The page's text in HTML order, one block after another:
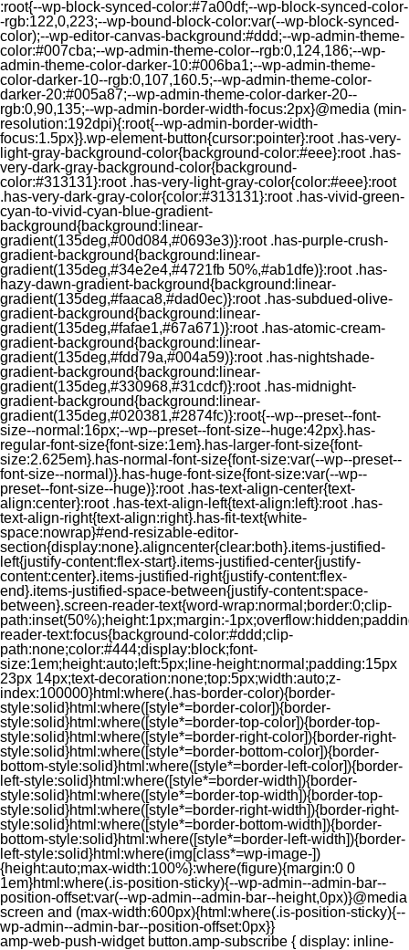
:root{--wp-block-synced-color:#7a00df;--wp-block-synced-color-
-rgb:122,0,223;--wp-bound-block-color:var(--wp-block-synced-
color);--wp-editor-canvas-background:#ddd;--wp-admin-theme-
color:#007cba;--wp-admin-theme-color--rgb:0,124,186;--wp-
admin-theme-color-darker-10:#006ba1;--wp-admin-theme-
color-darker-10--rgb:0,107,160.5;--wp-admin-theme-color-
darker-20:#005a87;--wp-admin-theme-color-darker-20--
rgb:0,90,135;--wp-admin-border-width-focus:2px}@media (min-
resolution:192dpi){:root{--wp-admin-border-width-
focus:1.5px}}.wp-element-button{cursor:pointer}:root .has-very-
light-gray-background-color{background-color:#eee}:root .has-
very-dark-gray-background-color{background-
color:#313131}:root .has-very-light-gray-color{color:#eee}:root
.has-very-dark-gray-color{color:#313131}:root .has-vivid-green-
cyan-to-vivid-cyan-blue-gradient-
background{background:linear-
gradient(135deg,#00d084,#0693e3)}:root .has-purple-crush-
gradient-background{background:linear-
gradient(135deg,#34e2e4,#4721fb 50%,#ab1dfe)}:root .has-
hazy-dawn-gradient-background{background:linear-
gradient(135deg,#faaca8,#dad0ec)}:root .has-subdued-olive-
gradient-background{background:linear-
gradient(135deg,#fafae1,#67a671)}:root .has-atomic-cream-
gradient-background{background:linear-
gradient(135deg,#fdd79a,#004a59)}:root .has-nightshade-
gradient-background{background:linear-
gradient(135deg,#330968,#31cdcf)}:root .has-midnight-
gradient-background{background:linear-
gradient(135deg,#020381,#2874fc)}:root{--wp--preset--font-
size--normal:16px;--wp--preset--font-size--huge:42px}.has-
regular-font-size{font-size:1em}.has-larger-font-size{font-
size:2.625em}.has-normal-font-size{font-size:var(--wp--preset--
font-size--normal)}.has-huge-font-size{font-size:var(--wp--
preset--font-size--huge)}:root .has-text-align-center{text-
align:center}:root .has-text-align-left{text-align:left}:root .has-
text-align-right{text-align:right}.has-fit-text{white-
space:nowrap}#end-resizable-editor-
section{display:none}.aligncenter{clear:both}.items-justified-
left{justify-content:flex-start}.items-justified-center{justify-
content:center}.items-justified-right{justify-content:flex-
end}.items-justified-space-between{justify-content:space-
between}.screen-reader-text{word-wrap:normal;border:0;clip-
path:inset(50%);height:1px;margin:-
reader-text:focus{background-color:#ddd;clip-
path:none;color:#444;display:block;font-
size:1em;height:auto;left:5px;line-height:normal;padding:15px
23px 14px;text-decoration:none;top:5px;width:auto;z-
index:100000}html:where(.has-border-color){border-
style:solid}html:where([style*=border-color]){border-
style:solid}html:where([style*=border-top-color]){border-top-
style:solid}html:where([style*=border-right-color]){border-right-
style:solid}html:where([style*=border-bottom-color]){border-
bottom-style:solid}html:where([style*=border-left-color]){border-
left-style:solid}html:where([style*=border-width]){border-
style:solid}html:where([style*=border-top-width]){border-top-
style:solid}html:where([style*=border-right-width]){border-right-
style:solid}html:where([style*=border-bottom-width]){border-
bottom-style:solid}html:where([style*=border-left-width]){border-
left-style:solid}html:where(img[class*=wp-image-])
{height:auto;max-width:100%}:where(figure){margin:0 0
1em}html:where(.is-position-sticky){--wp-admin--admin-bar--
position-offset:var(--wp-admin--admin-bar--height,0px)}@media
screen and (max-width:600px){html:where(.is-position-sticky){--
wp-admin--admin-bar--position-offset:0px}}
amp-web-push-widget button.amp-subscribe { display: inline-flex; align-items: center; border-radius: 5px; border: 0; box-sizing: border-box; margin: 0; padding: 10px 15px; cursor: pointer; outline: none; font-size: 15px; font-weight: 500; background: #4A90E2; margin-top: 7px; color: white; box-shadow: 0 1px 1px 0 rgba(0, 0, 0, 0.5); -webkit-tap-highlight-color: rgba(0, 0, 0, 0); } .web-stories-singleton.alignleft,.web-stories-singleton.alignnone,.web-stories-singleton.alignright{display:block;width:100%}.web-stories-singleton.aligncenter{text-align:initial}.web-stories-singleton .wp-block-embed__wrapper{position:relative}.web-stories-singleton.alignleft .wp-block-embed__wrapper{margin-right:auto}.web-stories-singleton.alignright .wp-block-embed__wrapper{margin-left:auto}.web-stories-singleton.alignnone .wp-block-embed__wrapper{max-width:var(--width)}.web-stories-singleton.aligncenter .wp-block-embed__wrapper{margin-left:auto;margin-right:auto;max-width:var(--width)}.web-stories-singleton-poster{aspect-ratio:var(--aspect-ratio);border-radius:8px;cursor:pointer;overflow:hidden;position:relative}.web-stories-singleton-poster a{aspect-ratio:var(--aspect-ratio);display:block;margin:0}.web-stories-singleton-poster .web-stories-singleton-poster-placeholder{box-sizing:border-box}.web-stories-singleton-poster .web-stories-singleton-poster-placeholder a,.web-stories-singleton-poster .web-stories-singleton-poster-placeholder span{border:0;clip:rect(1px,1px,1px,1px);-webkit-clip-path:inset(50%);clip-path:inset(50%);height:1px;margin:-1px;overflow:hidden;padding:0;position:absolute;width:1px;word-wrap:normal;word-break:normal}.web-stories-singleton-poster img{box-sizing:border-box;height:100%;object-fit:cover;position:absolute;width:100%}.web-stories-singleton-poster:after{background:linear-gradient(180deg,hsla(0,0%,100%,0),rgba(0,0,0,.8));content:"";display:block;height:100%;left:0;pointer-events:none;position:absolute;top:0;width:100%}.web-stories-singleton .web-stories-singleton-overlay{bottom:0;color:var(--ws-overlay-text-color);line-height:var(--ws-overlay-text-lh);padding:10px;position:absolute;z-index:1}.web-stories-embed.alignleft,.web-stories-embed.alignnone,.web-stories-embed.alignright{display:block;width:100%}.web-stories-embed.aligncenter{text-align:initial}.web-stories-embed .wp-block-embed__wrapper{position:relative}.web-stories-embed.alignleft .wp-block-embed__wrapper{margin-right:auto}.web-stories-embed.alignright .wp-block-embed__wrapper{margin-left:auto}.web-stories-embed.alignnone .wp-block-embed__wrapper{max-width:var(--width)}.web-stories-embed.aligncenter .wp-block-embed__wrapper{margin-left:auto;margin-right:auto;max-width:var(--width)}.web-stories-embed:not(.web-stories-embed-amp) .wp-block-embed__wrapper{aspect-ratio:var(--aspect-ratio)}.web-stories-embed:not(.web-stories-embed-amp) .wp-block-embed__wrapper amp-story-player{bottom:0;height:100%;left:0;position:absolute;right:0;top:0;width:100%}.block-editor-block-inspector .web-stories-embed-poster-remove{margin-left:12px}/** * Jetpack related posts */ /** * The Gutenberg block */ .jp-related-posts-i2 { margin-top: 1.5rem; } .jp-related-posts-i2__list { --hgap: 1rem; display: flex; flex-wrap: wrap; column-gap: var(--hgap); row-gap: 2rem; margin: 0; padding: 0; list-style-type: none; } .jp-related-posts-i2__post { display: flex; flex-direction: column; /* Default: 2 items by row */ flex-basis: calc(( 100% - var(--hgap) ) / 2); } /* Quantity qeuries: see https://alistapart.com/article/quantity-queries-for-css/ */ .jp-related-posts-i2__post:nth-last-child(n+3):first-child, .jp-related-posts-i2__post:nth-last-child(n+3):first-child ~ * { /* From 3 total items on, 3 items by row */ flex-basis: calc(( 100% - var(--hgap) * 2 ) / 3); } .jp-related-posts-i2__post:nth-last-child(4):first-child, .jp-related-posts-i2__post:nth-last-child(4):first-child ~ * { /* Exception for 4 total items: 2 items by row */ flex-basis: calc(( 100% - var(--hgap) ) / 2); } .jp-related-posts-i2__post-link { display: flex; flex-direction: column; row-gap: 0.5rem; width: 100%; margin-bottom: 1rem; line-height: 1.2; } .jp-related-posts-i2__post-link:focus-visible { outline-offset: 2px; } .jp-related-posts-i2__post-img { order: -1; max-width: 100%; } .jp-related-posts-i2__post-defs { margin: 0; list-style-type: unset; } /* Hide, except from screen readers */ .jp-related-posts-i2__post-defs dt { position: absolute; width: 1px; height: 1px; overflow: hidden; clip-path: inset(50%); white-space: nowrap; } .jp-related-posts-i2__post-defs dd { margin: 0; } /* List view */ .jp-relatedposts-i2[data-layout="list"] .jp-related-posts-i2__list { display: block; } .jp-relatedposts-i2[data-layout="list"] .jp-related-posts-i2__post { margin-bottom: 2rem; } /* Breakpoints */ @media only screen and (max-width: 640px) { .jp-related-posts-i2__list { display: block; } .jp-related-posts-i2__post { margin-bottom: 2rem; } } /* Container */ #jp-relatedposts { display: none; padding-top: 1em; margin: 1em 0; position: relative; clear: both; } .jp-relatedposts::after { content: ""; display: block; clear: both; } /* Headline above related posts section, labeled "Related" */ #jp-relatedposts h3.jp-relatedposts-headline { margin: 0 0 1em 0; display: inline-block; float: left; font-size: 9pt; font-weight: 700; font-family: inherit; } #jp-relatedposts h3.jp-relatedposts-headline em::before { content: ""; display: block; width: 100%; min-width: 30px; border-top: 1px solid rgba(0, 0, 0, 0.2); margin-bottom: 1em; } #jp-relatedposts h3.jp-relatedposts-headline em { font-style: normal; font-weight: 700; } /* Related posts items (wrapping items) */ #jp-relatedposts .jp-relatedposts-items { clear: left; } #jp-relatedposts .jp-relatedposts-items-visual { margin-right: -20px; } /* Related posts item */ #jp-relatedposts .jp-relatedposts-items .jp-relatedposts-post { float: left; width: 33%; margin: 0 0 1em; /* Needs to be same as the main outer wrapper for Related Posts */ box-sizing: border-box; } #jp-relatedposts .jp-relatedposts-items-visual .jp-relatedposts-post { padding-right: 20px; filter: alpha(opacity=80); -moz-opacity: 0.8; opacity: 0.8; } #jp-relatedposts .jp-relatedposts-items .jp-relatedposts-post:nth-child(3n+4), #jp-relatedposts .jp-relatedposts-items-visual .jp-relatedposts-post:nth-child(3n+4) { clear: both; } #jp-relatedposts .jp-relatedposts-items .jp-relatedposts-post:hover .jp-relatedposts-post-title a { text-decoration: underline; } #jp-relatedposts .jp-relatedposts-items .jp-relatedposts-post:hover { filter: alpha(opacity=100); -moz-opacity: 1; opacity: 1; } /* Related posts item content */ #jp-relatedposts .jp-relatedposts-items-visual h4.jp-relatedposts-post-title, #jp-relatedposts .jp-relatedposts-items p, #jp-relatedposts .jp-relatedposts-items time { font-size: 14px; line-height: 20px; margin: 0; } #jp-relatedposts .jp-relatedposts-items-visual .jp-relatedposts-post-nothumbs { position: relative; } #jp-relatedposts .jp-relatedposts-items-visual .jp-relatedposts-post-nothumbs a.jp-relatedposts-post-aoverlay { position: absolute; top: 0; bottom: 0; left: 0; right: 0; display: block; border-bottom: 0; } #jp-relatedposts .jp-relatedposts-items p, #jp-relatedposts .jp-relatedposts-items time { margin-bottom: 0; } #jp-relatedposts .jp-relatedposts-items-visual h4.jp-relatedposts-post-title { text-transform: none; margin: 0; font-family: inherit; display: block; max-width: 100%; } #jp-relatedposts .jp-relatedposts-items .jp-relatedposts-post .jp-relatedposts-post-title a { font-size: inherit; font-weight: 400; text-decoration: none; filter: alpha(opacity=100); -moz-opacity: 1; opacity: 1; } #jp-relatedposts .jp-relatedposts-items .jp-relatedposts-post .jp-relatedposts-post-title a:hover { text-decoration: underline; } #jp-relatedposts .jp-relatedposts-items .jp-relatedposts-post img.jp-relatedposts-post-img, #jp-relatedposts .jp-relatedposts-items .jp-relatedposts-post span { display: block; max-width: 90%; overflow: hidden; text-overflow: ellipsis; } #jp-relatedposts .jp-relatedposts-items-visual .jp-relatedposts-post img.jp-relatedposts-post-img, #jp-relatedposts .jp-relatedposts-items-visual .jp-relatedposts-post span { height: auto; max-width: 100%; } #jp-relatedposts .jp-relatedposts-items .jp-relatedposts-post .jp-relatedposts-post-date, #jp-relatedposts .jp-relatedposts-items .jp-relatedposts-post .jp-relatedposts-post-context { opacity: 0.6; } /* Hide the date by default, but leave the element there if * a theme wants to use css to make it visible. */ .jp-relatedposts-items .jp-relatedposts-post .jp-relatedposts-post-date { display: none; } /* Behavior when there are thumbnails in visual mode */ #jp-relatedposts .jp-relatedposts-items-visual div.jp-relatedposts-post-thumbs p.jp-relatedposts-post-excerpt { display: none; } /* Behavior when there are no thumbnails in visual mode */ #jp-relatedposts .jp-relatedposts-items-visual .jp-relatedposts-post-nothumbs p.jp-relatedposts-post-excerpt { overflow: hidden; } #jp-relatedposts .jp-relatedposts-items-visual .jp-relatedposts-post-nothumbs span { margin-bottom: 1em; } /* List Layout */ #jp-relatedposts .jp-relatedposts-list .jp-relatedposts-post { clear: both; width: 100%; } #jp-relatedposts .jp-relatedposts-list .jp-relatedposts-post img.jp-relatedposts-post-img { float: left; overflow: hidden; max-width: 33%; margin-right: 3%; } #jp-relatedposts .jp-relatedposts-list h4.jp-relatedposts-post-title { display: inline-block; max-width: 63%; } /* * Responsive */ @media only screen and (max-width: 640px) { #jp-relatedposts .jp-relatedposts-items .jp-relatedposts-post { width: 50%; } #jp-relatedposts .jp-relatedposts-items .jp-relatedposts-post:nth-child(3n) { clear: left; } #jp-relatedposts .jp-relatedposts-items-visual { margin-right: 20px; } } @media only screen and (max-width: 320px) { #jp-relatedposts .jp-relatedposts-items .jp-relatedposts-post { width: 100%; clear: both; margin: 0 0 1em; } #jp-relatedposts .jp-relatedposts-list .jp-relatedposts-p